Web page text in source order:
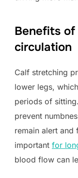
Benefits
circulation
Calf stretching
lower legs,
periods of
prevent
remain alert and
important for
blood flow can